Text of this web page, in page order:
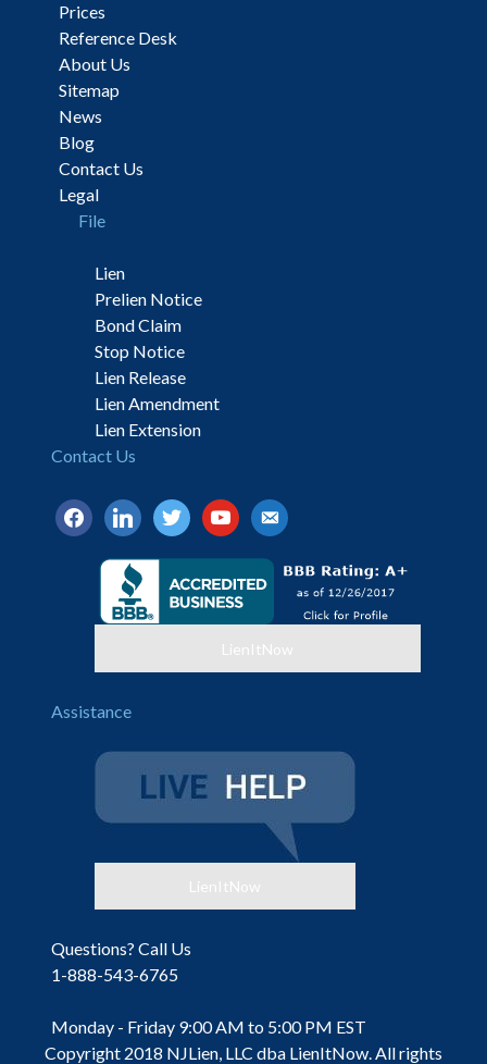
Prices
Reference Desk
About Us
Sitemap
News
Blog
Contact Us
Legal
File
Lien
Prelien Notice
Bond Claim
Stop Notice
Lien Release
Lien Amendment
Lien Extension
Contact Us
facebooklinkedintwitteryoutubeemail-
alt
LienItNow
Assistance
LienItNow
Questions? Call Us
1-888-543-6765
Monday - Friday 9:00 AM to 5:00 PM EST
Copyright 2018 NJLien, LLC dba LienItNow. All rights